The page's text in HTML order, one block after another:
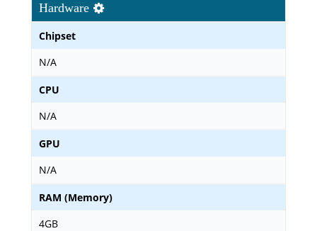
Hardware
Chipset
N/A
CPU
N/A
GPU
N/A
RAM (Memory)
4GB